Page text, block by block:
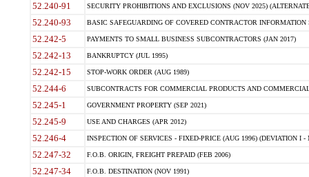
52.240-91 SECURITY PROHIBITIONS AND EXCLUSIONS (NOV 2025)
52.240-93 BASIC SAFEGUARDING OF COVERED CONTRACTOR INFORMATION
52.242-5 PAYMENTS TO SMALL BUSINESS SUBCONTRACTORS (JAN 2017)
52.242-13 BANKRUPTCY (JUL 1995)
52.242-15 STOP-WORK ORDER (AUG 1989)
52.244-6 SUBCONTRACTS FOR COMMERCIAL PRODUCTS AND
52.245-1 GOVERNMENT PROPERTY (SEP 2021)
52.245-9 USE AND CHARGES (APR 2012)
52.246-4 INSPECTION OF SERVICES - FIXED-PRICE (AUG 1996) (DEVIATION I -
52.247-32 F.O.B. ORIGIN, FREIGHT PREPAID (FEB 2006)
52.247-34 F.O.B. DESTINATION (NOV 1991)